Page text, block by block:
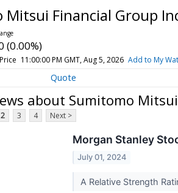
Financial Group
(0.00%)
11:00:00 PM GMT, Aug 5, 2026 Add to My
Quote
about Sumitomo
2 3 4 Next >
Morgan Stanley
July 01, 2024
A Relative Strength